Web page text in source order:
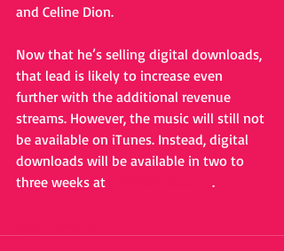
and Celine Dion.
Now that he’s selling digital downloads,
that lead is likely to increase even
further with the additional revenue
streams. However, the music will still not
be available on iTunes. Instead, digital
downloads will be available in two to
three weeks at
.